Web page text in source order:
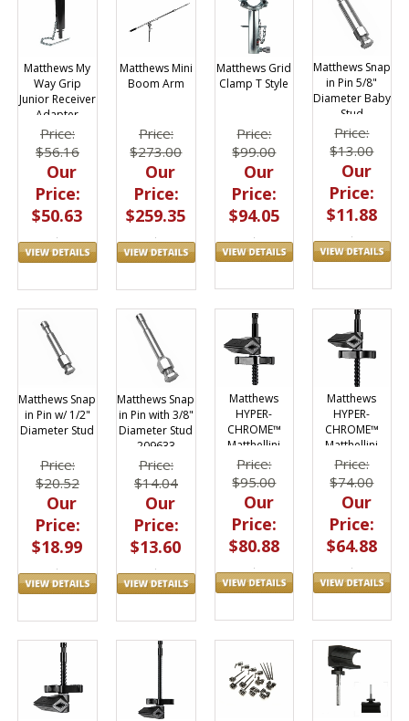
Matthews My
Way Grip
Junior Receiver
Adapter
Price:
$56.16
Our
Price:
$50.63
Matthews Mini
Boom Arm
Price:
$273.00
Our
Price:
$259.35
Matthews Grid
Clamp T Style
Price:
$99.00
Our
Price:
$94.05
Matthews Snap
in Pin 5/8"
Diameter Baby
Stud
Price:
$13.00
Our
Price:
$11.88
Matthews Snap
in Pin w/ 1/2"
Diameter Stud
Price:
$20.52
Our
Price:
$18.99
Matthews Snap
in Pin with 3/8"
Diameter Stud
209633
Price:
$14.04
Our
Price:
$13.60
Matthews
HYPER-
CHROME™
Matthellini
Center Jaw 2"
Price:
$95.00
Our
Price:
$80.88
Matthews
HYPER-
CHROME™
Matthellini
Center Jaw 3"
Price:
$74.00
Our
Price:
$64.88